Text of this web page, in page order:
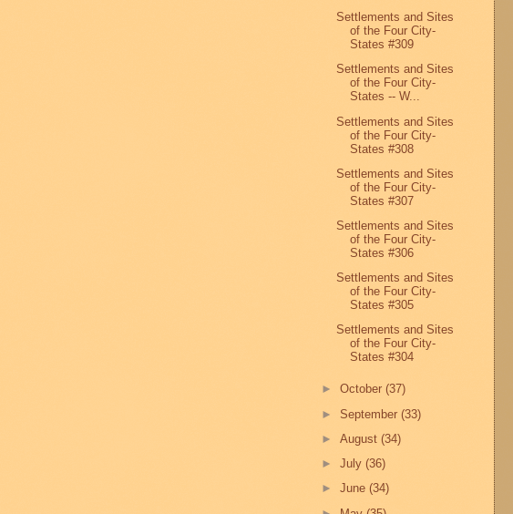
Settlements and Sites
of the Four City-
States #309
Settlements and Sites
of the Four City-
States -- W...
Settlements and Sites
of the Four City-
States #308
Settlements and Sites
of the Four City-
States #307
Settlements and Sites
of the Four City-
States #306
Settlements and Sites
of the Four City-
States #305
Settlements and Sites
of the Four City-
States #304
►October(37)
►September(33)
►August(34)
►July(36)
►June(34)